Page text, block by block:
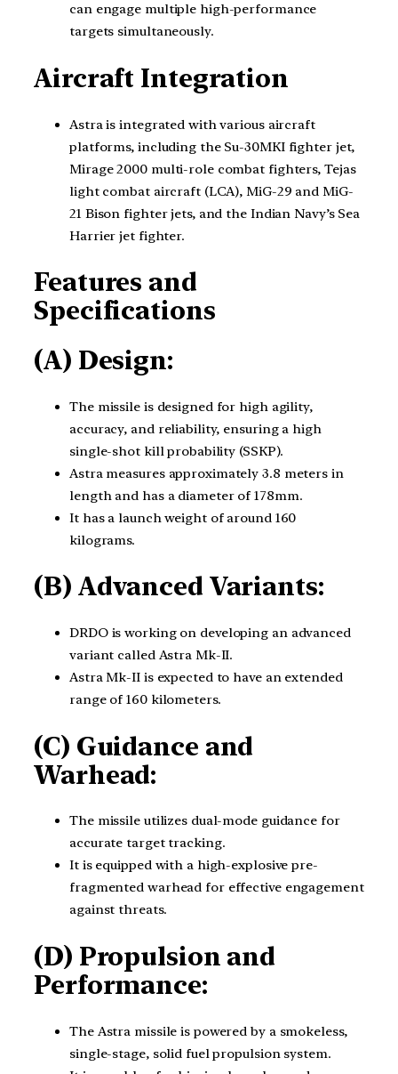
can engage multiple high-performance
targets simultaneously.
Aircraft Integration
Astra is integrated with various aircraft
platforms, including the Su-30MKI fighter jet,
Mirage 2000 multi-role combat fighters, Tejas
light combat aircraft (LCA), MiG-29 and MiG-
21 Bison fighter jets, and the Indian Navy’s Sea
Harrier jet fighter.
Features and
Specifications
(A) Design:
The missile is designed for high agility,
accuracy, and reliability, ensuring a high
single-shot kill probability (SSKP).
Astra measures approximately 3.8 meters in
length and has a diameter of 178mm.
It has a launch weight of around 160
kilograms.
(B) Advanced Variants:
DRDO is working on developing an advanced
variant called Astra Mk-II.
Astra Mk-II is expected to have an extended
range of 160 kilometers.
(C) Guidance and
Warhead:
The missile utilizes dual-mode guidance for
accurate target tracking.
It is equipped with a high-explosive pre-
fragmented warhead for effective engagement
against threats.
(D) Propulsion and
Performance:
The Astra missile is powered by a smokeless,
single-stage, solid fuel propulsion system.